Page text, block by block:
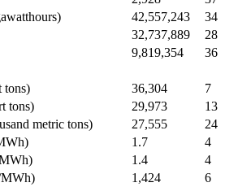
42,557,243
34
32,737,889
28
9,819,354
36
tons)
36,304
7
tons)
29,973
13
metric tons)
27,555
24
1.7
4
1.4
4
MWh)
1,424
6